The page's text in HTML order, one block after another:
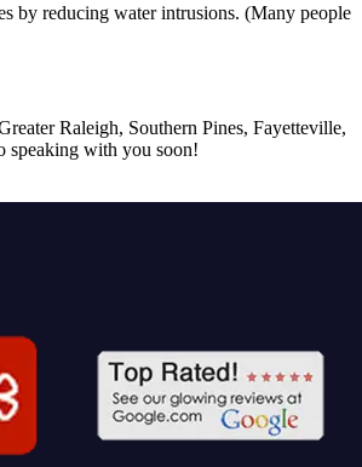
by reducing water intrusions. (Many people
Raleigh, Southern Pines, Fayetteville,
speaking with you soon!